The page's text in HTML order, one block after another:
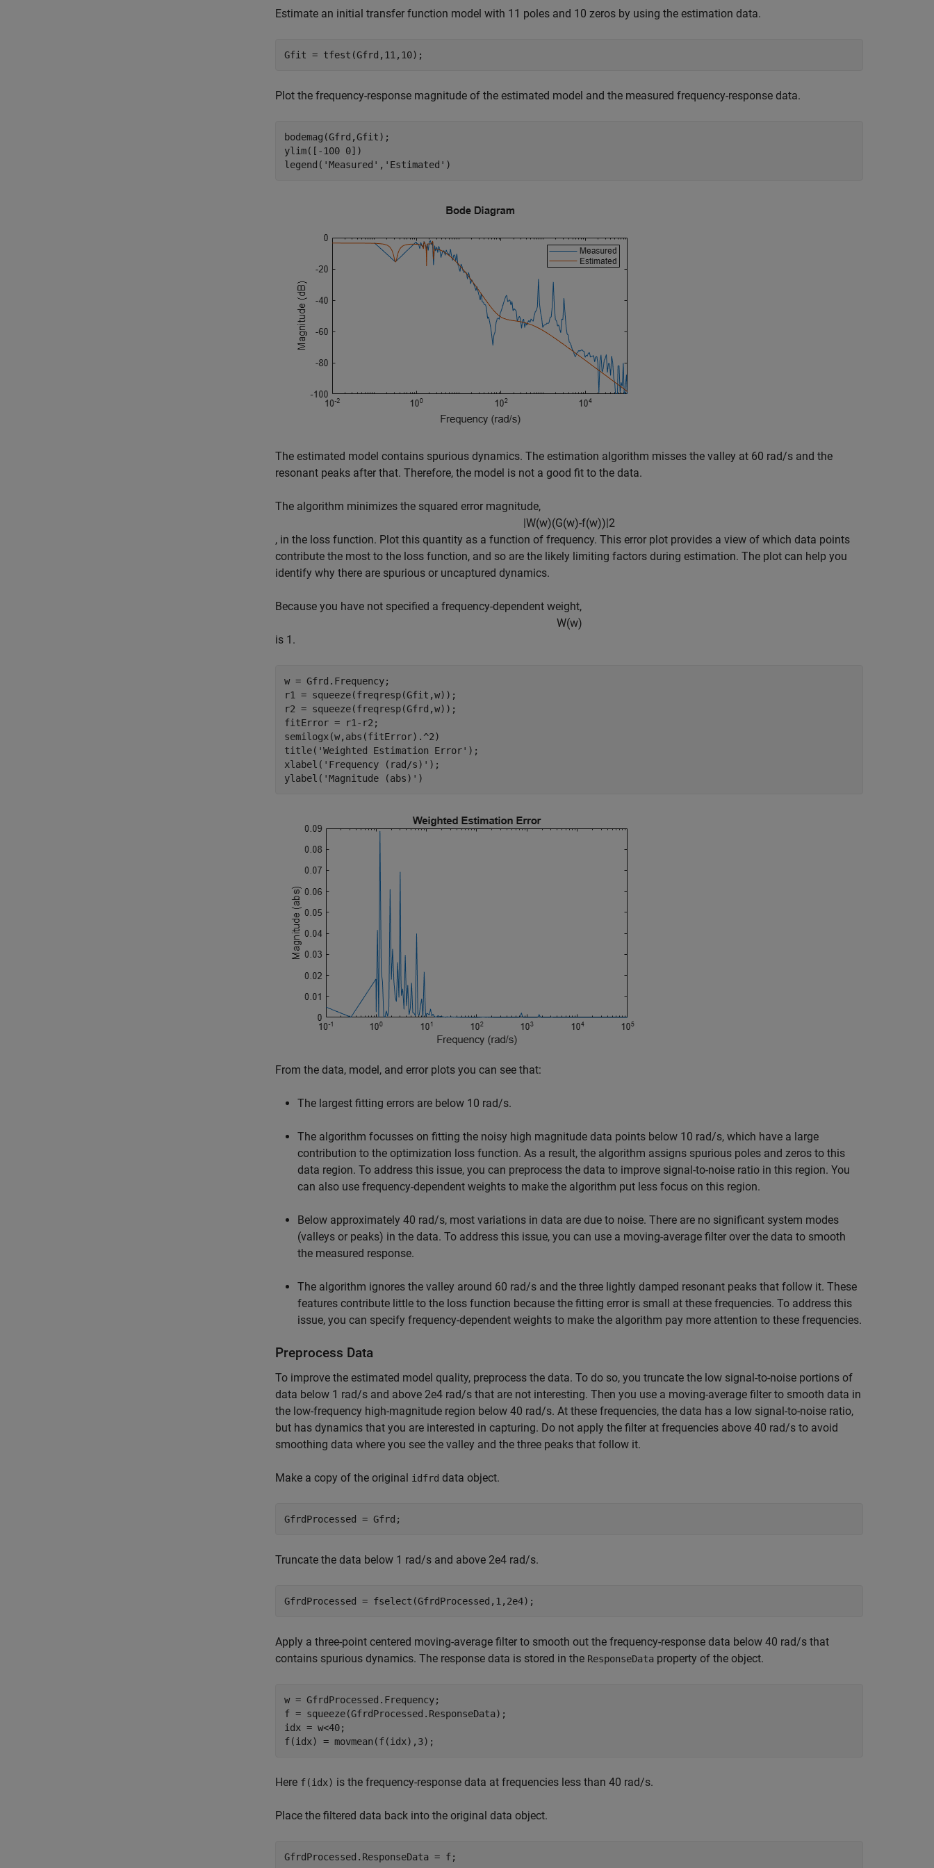
Estimate an initial transfer function model with 11 poles and 10 zeros by using the estimation data.
Gfit = tfest(Gfrd,11,10);
Plot the frequency-response magnitude of the estimated model and the measured frequency-response data.
bodemag(Gfrd,Gfit);
ylim([-100 0])
legend( 'Measured' , 'Estimated' )
The estimated model contains spurious dynamics. The estimation algorithm misses the valley at 60 rad/s and the
resonant peaks after that. Therefore, the model is not a good fit to the data.
The algorithm minimizes the squared error magnitude,
|W(w)(G(w)-f(w))|2
, in the loss function. Plot this quantity as a function of frequency. This error plot provides a view of which data points
contribute the most to the loss function, and so are the likely limiting factors during estimation. The plot can help you
identify why there are spurious or uncaptured dynamics.
Because you have not specified a frequency-dependent weight,
W(w)
is 1.
w = Gfrd.Frequency;
r1 = squeeze(freqresp(Gfit,w));
r2 = squeeze(freqresp(Gfrd,w));
fitError = r1-r2;
semilogx(w,abs(fitError).^2)
title( 'Weighted Estimation Error' );
xlabel( 'Frequency (rad/s)' );
ylabel( 'Magnitude (abs)' )
From the data, model, and error plots you can see that:
The largest fitting errors are below 10 rad/s.
The algorithm focusses on fitting the noisy high magnitude data points below 10 rad/s, which have a large
contribution to the optimization loss function. As a result, the algorithm assigns spurious poles and zeros to this
data region. To address this issue, you can preprocess the data to improve signal-to-noise ratio in this region. You
can also use frequency-dependent weights to make the algorithm put less focus on this region.
Below approximately 40 rad/s, most variations in data are due to noise. There are no significant system modes
(valleys or peaks) in the data. To address this issue, you can use a moving-average filter over the data to smooth
the measured response.
The algorithm ignores the valley around 60 rad/s and the three lightly damped resonant peaks that follow it. These
features contribute little to the loss function because the fitting error is small at these frequencies. To address this
issue, you can specify frequency-dependent weights to make the algorithm pay more attention to these frequencies.
Preprocess Data
To improve the estimated model quality, preprocess the data. To do so, you truncate the low signal-to-noise portions of
data below 1 rad/s and above 2e4 rad/s that are not interesting. Then you use a moving-average filter to smooth data in
the low-frequency high-magnitude region below 40 rad/s. At these frequencies, the data has a low signal-to-noise ratio,
but has dynamics that you are interested in capturing. Do not apply the filter at frequencies above 40 rad/s to avoid
smoothing data where you see the valley and the three peaks that follow it.
Make a copy of the original idfrd data object.
GfrdProcessed = Gfrd;
Truncate the data below 1 rad/s and above 2e4 rad/s.
GfrdProcessed = fselect(GfrdProcessed,1,2e4);
Apply a three-point centered moving-average filter to smooth out the frequency-response data below 40 rad/s that
contains spurious dynamics. The response data is stored in the ResponseData property of the object.
w = GfrdProcessed.Frequency;
f = squeeze(GfrdProcessed.ResponseData);
idx = w<40;
f(idx) = movmean(f(idx),3);
Here f(idx) is the frequency-response data at frequencies less than 40 rad/s.
Place the filtered data back into the original data object.
GfrdProcessed.ResponseData = f;